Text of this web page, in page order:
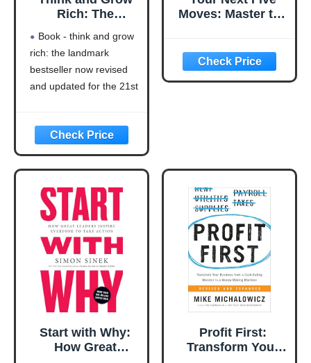
Rich: The
Bestseller Now
Revised and
Updated for the
21st Century
Book - think and grow
rich: the landmark
bestseller now revised
and updated for the 21st
Language: english
This product will be an
excellent pick for you
Moves: Master the
Start with Why:
How Great
Profit First:
Transform Your